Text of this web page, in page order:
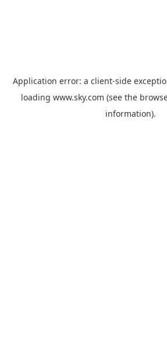
Application error: a client-side
loading www.sky.com (see the
information).